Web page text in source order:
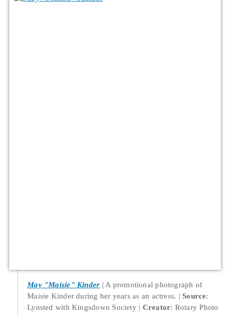
May "Maisie" Kinder
A promotional photograph of
Maisie Kinder during her years as an actress.
Source:
Lynsted with Kingsdown Society
Creator: Rotary Photo